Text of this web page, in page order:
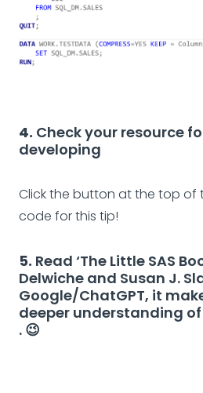
4. Check your resource
developing
Click the button at the top of
code for this tip!
5. Read ‘The Little SAS
Delwiche and Susan J.
Google/ChatGPT, it
deeper understanding of
. 😉